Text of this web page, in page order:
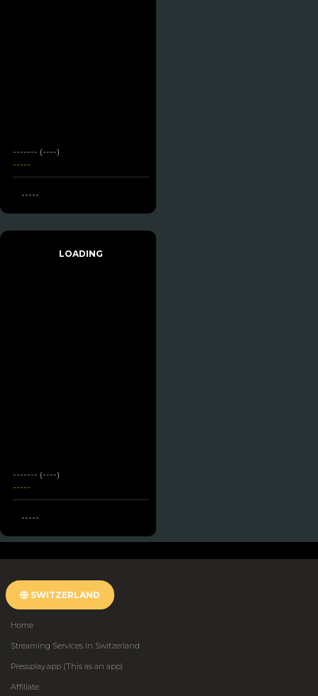
------- (----)
-----
-----
LOADING
------- (----)
-----
-----
SWITZERLAND
Home
Streaming Services in Switzerland
Pressplay.app (This as an app)
Affiliate